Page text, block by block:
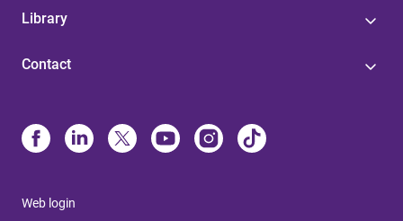
Library
Contact
Web login